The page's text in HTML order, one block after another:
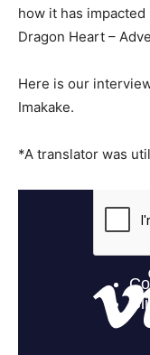
how it has
Dragon Heart –
Here is our
Imakake.
*A translator was